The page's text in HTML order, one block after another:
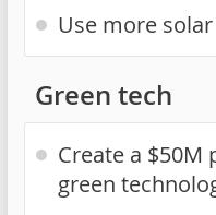
Use more
Green tech
Create a
green